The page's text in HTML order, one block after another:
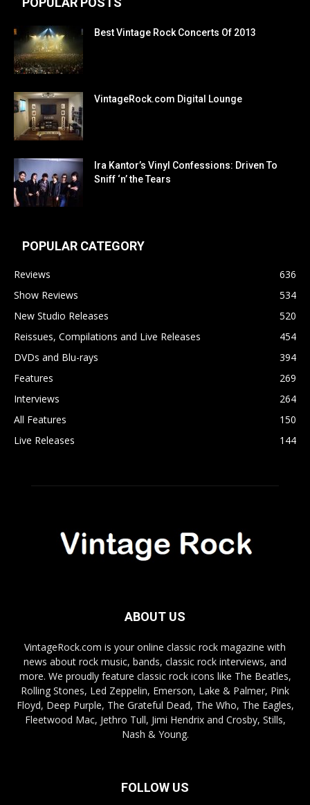
Best Vintage Rock Concerts Of 2013
VintageRock.com Digital Lounge
Ira Kantor’s Vinyl Confessions: Driven To
Sniff ‘n’ the Tears
POPULAR CATEGORY
Reviews
636
Show Reviews
534
New Studio Releases
520
Reissues, Compilations and Live Releases
454
DVDs and Blu-rays
394
Features
269
Interviews
264
All Features
150
Live Releases
144
ABOUT US
VintageRock.com is your online classic rock magazine with
news about rock music, bands, classic rock interviews, and
more. We proudly feature classic rock icons like The Beatles,
Rolling Stones, Led Zeppelin, Emerson, Lake & Palmer, Pink
Floyd, Deep Purple, The Grateful Dead, The Who, The Eagles,
Fleetwood Mac, Jethro Tull, Jimi Hendrix and Crosby, Stills,
Nash & Young.
FOLLOW US